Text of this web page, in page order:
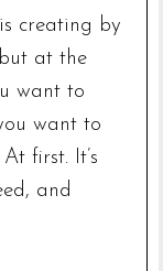
creating by
at the
want to
want to
first. It’s
and